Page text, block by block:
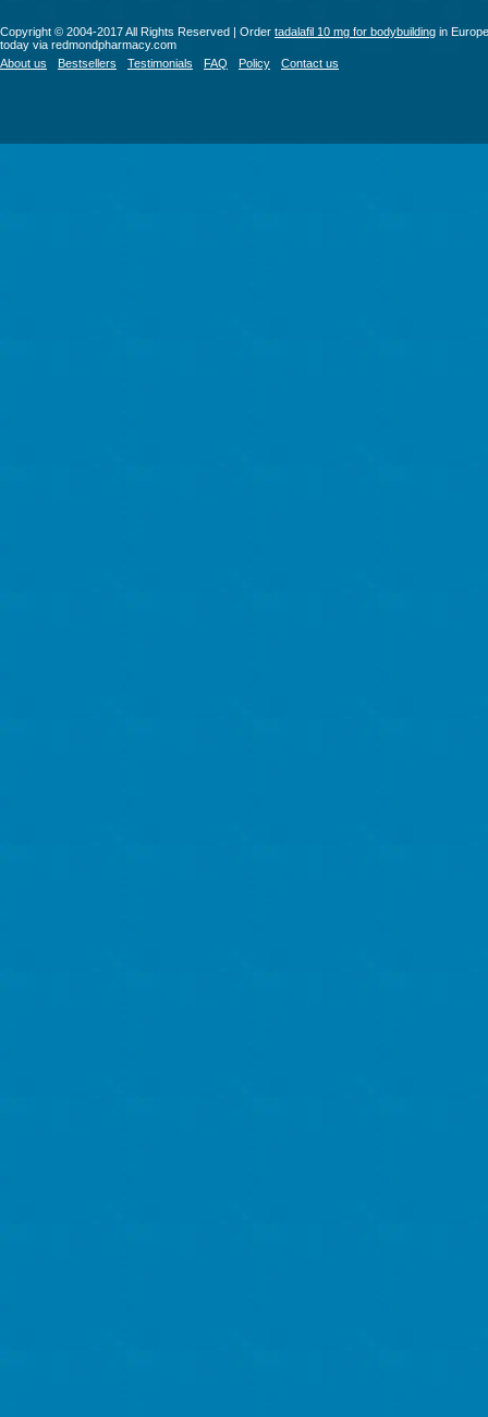
Copyright © 2004-2017 All Rights Reserved | Order tadalafil 10 mg for bodybuilding in Europe
today via redmondpharmacy.com
About us
Bestsellers Testimonials FAQ Policy Contact us